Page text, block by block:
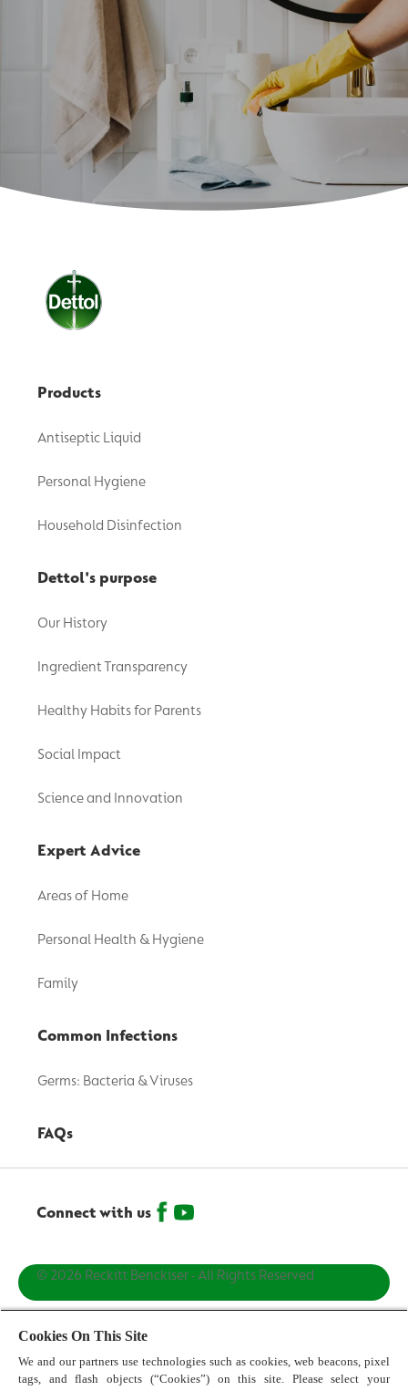
Products
Antiseptic Liquid
Personal Hygiene
Household Disinfection
Dettol's purpose
Our History
Ingredient Transparency
Healthy Habits for Parents
Social Impact
Science and Innovation
Expert Advice
Areas of Home
Personal Health & Hygiene
Family
Common Infections
Germs: Bacteria & Viruses
FAQs
Connect with us
© 2026 Reckitt Benckiser - All Rights Reserved
Contact us
Terms and Conditions
Cookies On This Site
We and our partners use technologies such as cookies, web beacons, pixel
tags, and flash objects (“Cookies”) on this site. Please select your